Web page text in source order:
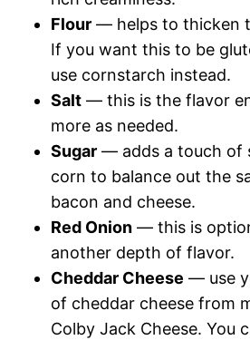
Flour — helps to thicken
If you want this to be
use cornstarch instead.
Salt — this is the flavor
more as needed.
Sugar — adds a touch of
corn to balance out the
bacon and cheese.
Red Onion — this is
another depth of flavor.
Cheddar Cheese — use
of cheddar cheese from
Colby Jack Cheese. You